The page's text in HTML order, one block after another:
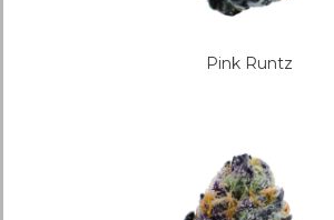
Pink Runtz